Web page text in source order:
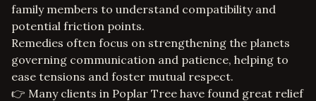
family members to understand compatibility and
potential friction points.
Remedies often focus on strengthening the planets
governing communication and patience, helping to
ease tensions and foster mutual respect.
👉 Many clients in Poplar Tree have found great relief